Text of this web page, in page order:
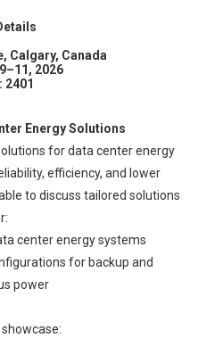
Calgary, Canada
2026
2401
Energy Solutions
for data center energy
efficiency, and lower
to discuss tailored solutions
center energy systems
for backup and
power